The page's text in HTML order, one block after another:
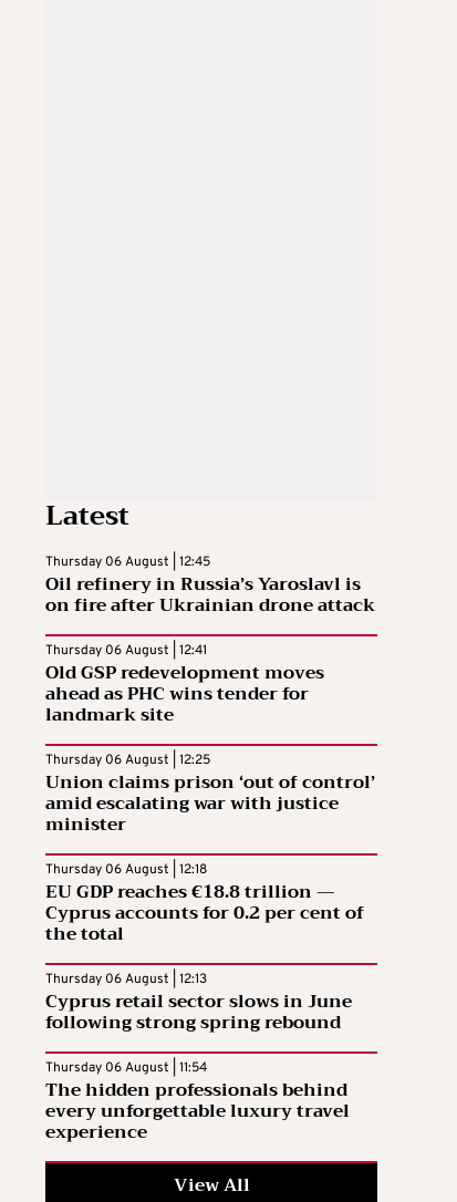
Latest
Thursday 06 August | 12:45
Oil refinery in Russia’s Yaroslavl is
on fire after Ukrainian drone attack
Thursday 06 August | 12:41
Old GSP redevelopment moves
ahead as PHC wins tender for
landmark site
Thursday 06 August | 12:25
Union claims prison ‘out of control’
amid escalating war with justice
minister
Thursday 06 August | 12:18
EU GDP reaches €18.8 trillion —
Cyprus accounts for 0.2 per cent of
the total
Thursday 06 August | 12:13
Cyprus retail sector slows in June
following strong spring rebound
Thursday 06 August | 11:54
The hidden professionals behind
every unforgettable luxury travel
experience
View All